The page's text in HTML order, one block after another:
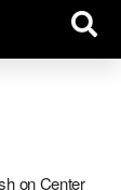
on Center